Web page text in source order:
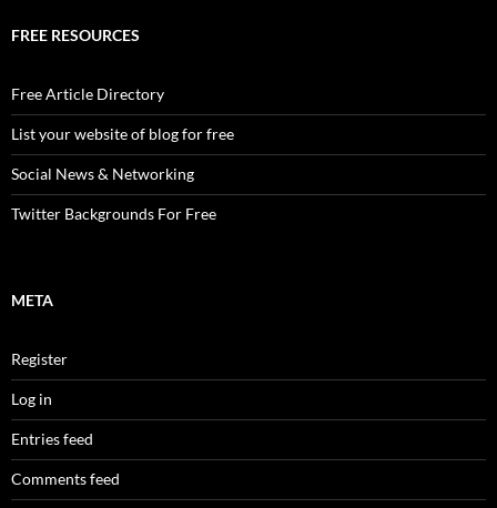
FREE RESOURCES
Free Article Directory
List your website of blog for free
Social News & Networking
Twitter Backgrounds For Free
META
Register
Log in
Entries feed
Comments feed